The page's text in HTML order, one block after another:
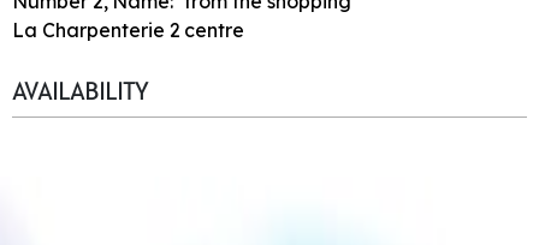
La Charpenterie 2 centre
AVAILABILITY